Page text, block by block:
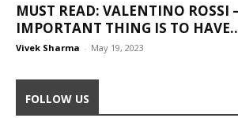
MUST READ: VALENTINO ROSSI
IMPORTANT THING IS TO
Vivek Sharma - May 19, 2023
FOLLOW US